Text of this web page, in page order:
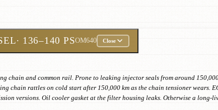
· 136–140 PSOM640 Close
chain and common rail. Prone to leaking injector seals from around
chain rattles on cold start after 150,000 km as the chain tensioner wears.
versions. Oil cooler gasket at the filter housing leaks. Otherwise a